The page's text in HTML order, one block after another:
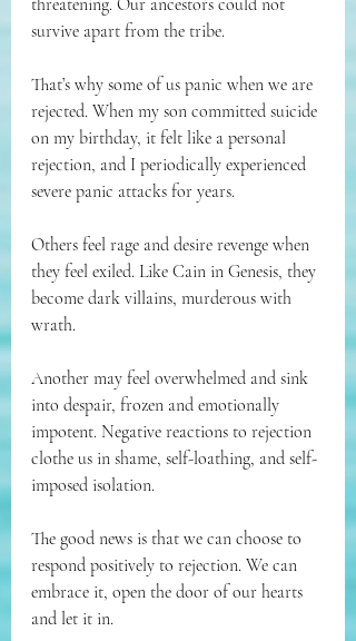
survive apart from the tribe.
That’s why some of us panic when we are
rejected. When my son committed suicide
on my birthday, it felt like a personal
rejection, and I periodically experienced
severe panic attacks for years.
Others feel rage and desire revenge when
they feel exiled. Like Cain in Genesis, they
become dark villains, murderous with
wrath.
Another may feel overwhelmed and sink
into despair, frozen and emotionally
impotent. Negative reactions to rejection
clothe us in shame, self-loathing, and self-
imposed isolation.
The good news is that we can choose to
respond positively to rejection. We can
embrace it, open the door of our hearts
and let it in.